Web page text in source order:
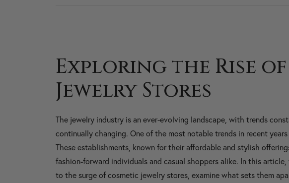
Exploring the Rise
Jewelry Stores
The jewelry industry is an ever-evolving landscape, with trends
continually changing. One of the most notable trends in recent
These establishments, known for their affordable and stylish
fashion-forward individuals and casual shoppers alike. In this
to the surge of cosmetic jewelry stores, examine what sets them